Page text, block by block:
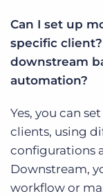
Can I set up
specific
downstream
automation?
Yes, you can
clients, using
configurations
Downstream,
workflow or